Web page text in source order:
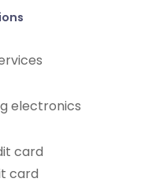
electronics
card
card